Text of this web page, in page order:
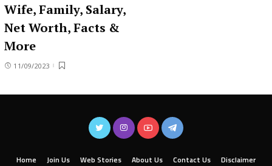
Wife, Family, Salary,
Net Worth, Facts &
More
11/09/2023
Home Join Us Web Stories About Us Contact Us
Disclaimer